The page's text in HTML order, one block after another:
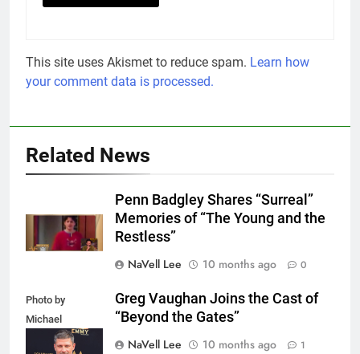
This site uses Akismet to reduce spam. Learn how
your comment data is processed.
Related News
Penn Badgley Shares “Surreal”
Memories of “The Young and the
Restless”
NaVell Lee
10 months ago 0
Photo by
Michael
Mattes/Shutterstock
Greg Vaughan Joins the Cast of
“Beyond the Gates”
NaVell Lee
10 months ago 1